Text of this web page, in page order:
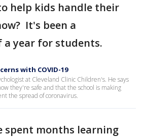
help kids handle their
It's been a
a year for students.
with COVID-19
at Cleveland Clinic Children's. He says
they're safe and that the school is making
the spread of coronavirus.
spent months learning